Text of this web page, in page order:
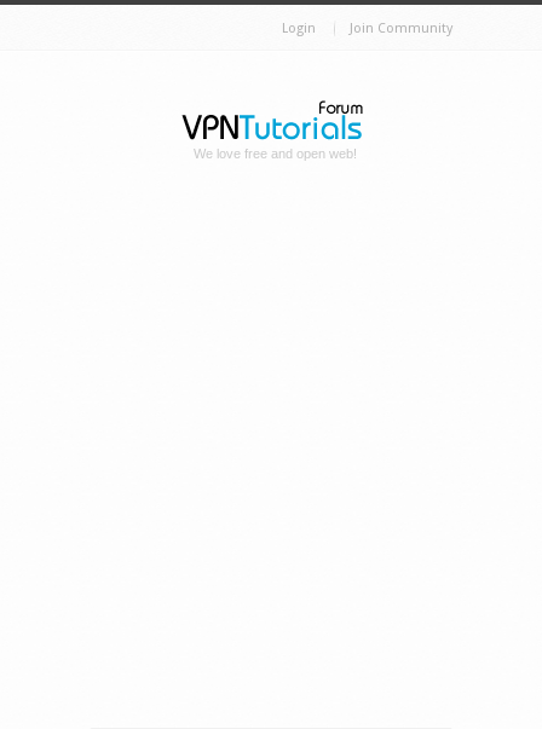
Login Join Community
We love free and open web!